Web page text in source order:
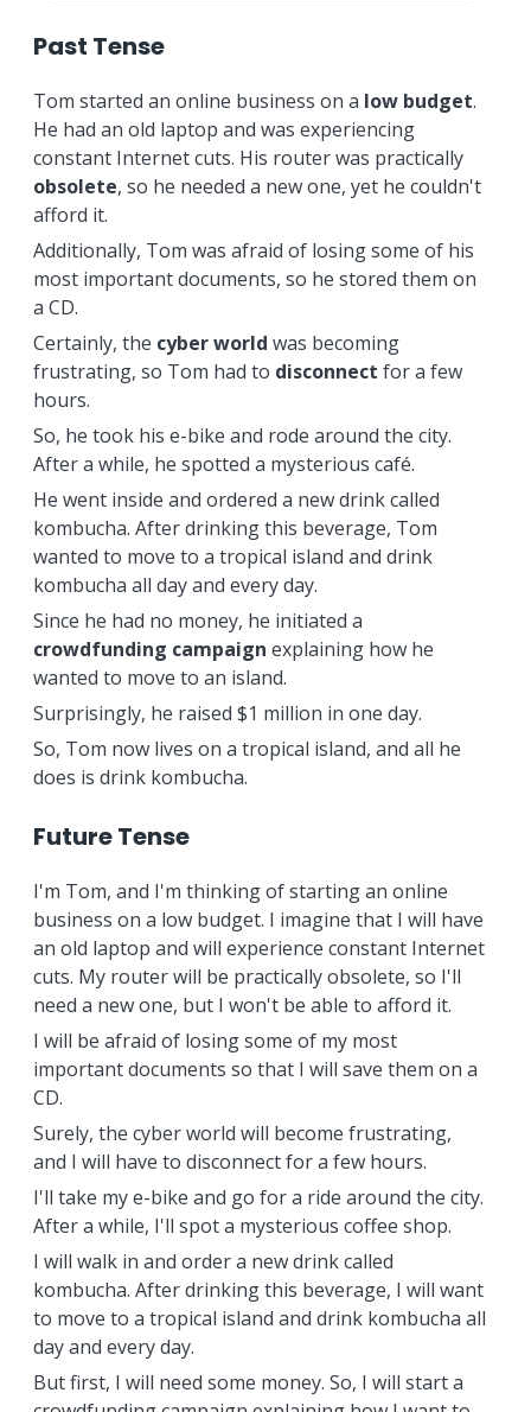
Past Tense
Tom started an online business on a low budget.
He had an old laptop and was experiencing
constant Internet cuts. His router was practically
obsolete, so he needed a new one, yet he couldn't
afford it.
Additionally, Tom was afraid of losing some of his
most important documents, so he stored them on
a CD.
Certainly, the cyber world was becoming
frustrating, so Tom had to disconnect for a few
hours.
So, he took his e-bike and rode around the city.
After a while, he spotted a mysterious café.
He went inside and ordered a new drink called
kombucha. After drinking this beverage, Tom
wanted to move to a tropical island and drink
kombucha all day and every day.
Since he had no money, he initiated a
crowdfunding campaign explaining how he
wanted to move to an island.
Surprisingly, he raised $1 million in one day.
So, Tom now lives on a tropical island, and all he
does is drink kombucha.
Future Tense
I'm Tom, and I'm thinking of starting an online
business on a low budget. I imagine that I will have
an old laptop and will experience constant Internet
cuts. My router will be practically obsolete, so I'll
need a new one, but I won't be able to afford it.
I will be afraid of losing some of my most
important documents so that I will save them on a
CD.
Surely, the cyber world will become frustrating,
and I will have to disconnect for a few hours.
I'll take my e-bike and go for a ride around the city.
After a while, I'll spot a mysterious coffee shop.
I will walk in and order a new drink called
kombucha. After drinking this beverage, I will want
to move to a tropical island and drink kombucha all
day and every day.
But first, I will need some money. So, I will start a